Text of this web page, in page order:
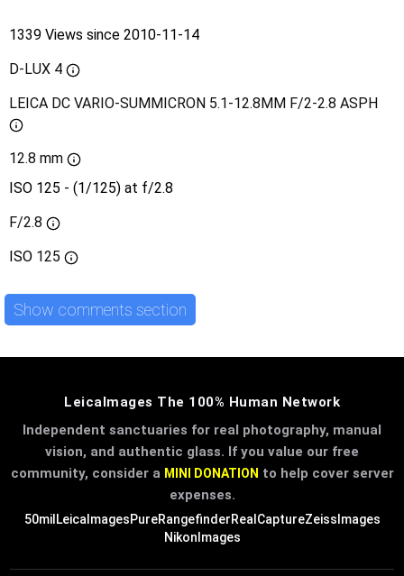
1339 Views since 2010-11-14
D-LUX 4
LEICA DC VARIO-SUMMICRON 5.1-12.8MM F/2-2.8 ASPH
12.8 mm
ISO 125 - (1/125) at f/2.8
F/2.8
ISO 125
Show comments section
LeicaImages The 100% Human Network
Independent sanctuaries for real photography, manual
vision, and authentic glass. If you value our free
community, consider a MINI DONATION to help cover server
expenses.
50mil LeicaImagesPureRangefinderRealCaptureZeissImages
NikonImages